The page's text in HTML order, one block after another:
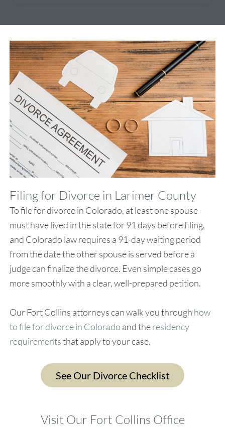
Filing for Divorce in Larimer County
To file for divorce in Colorado, at least one spouse
must have lived in the state for 91 days before filing,
and Colorado law requires a 91-day waiting period
from the date the other spouse is served before a
judge can finalize the divorce. Even simple cases go
more smoothly with a clear, well-prepared petition.
Our Fort Collins attorneys can walk you through how
to file for divorce in Colorado and theresidency
requirementsthat apply to your case.
See Our Divorce Checklist
Visit Our Fort Collins Office